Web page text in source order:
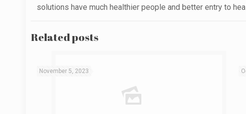
solutions have much healthier people and better entry to
Related posts
November 5, 2023